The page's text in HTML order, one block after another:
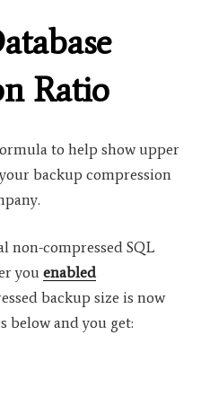
Ratio
to help show upper
backup compression
non-compressed SQL
youenabled
backup size is now
below and you get: